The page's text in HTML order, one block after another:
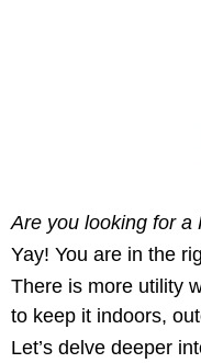
Are you looking for a
Yay! You are in the
There is more utility
to keep it indoors,
Let’s delve deeper